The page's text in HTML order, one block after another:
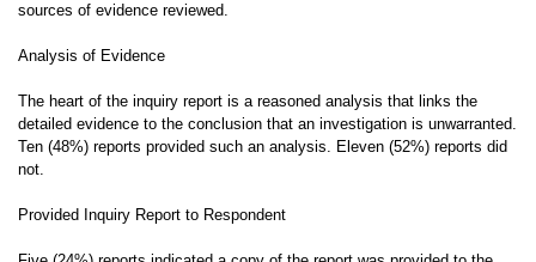
sources of evidence reviewed.
Analysis of Evidence
The heart of the inquiry report is a reasoned analysis that links the
detailed evidence to the conclusion that an investigation is unwarranted.
Ten (48%) reports provided such an analysis. Eleven (52%) reports did
not.
Provided Inquiry Report to Respondent